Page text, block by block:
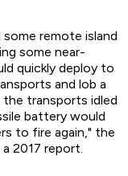
remote island
some near-
quickly deploy to
and lob a
transports idled
battery would
to fire again," the
a 2017 report.